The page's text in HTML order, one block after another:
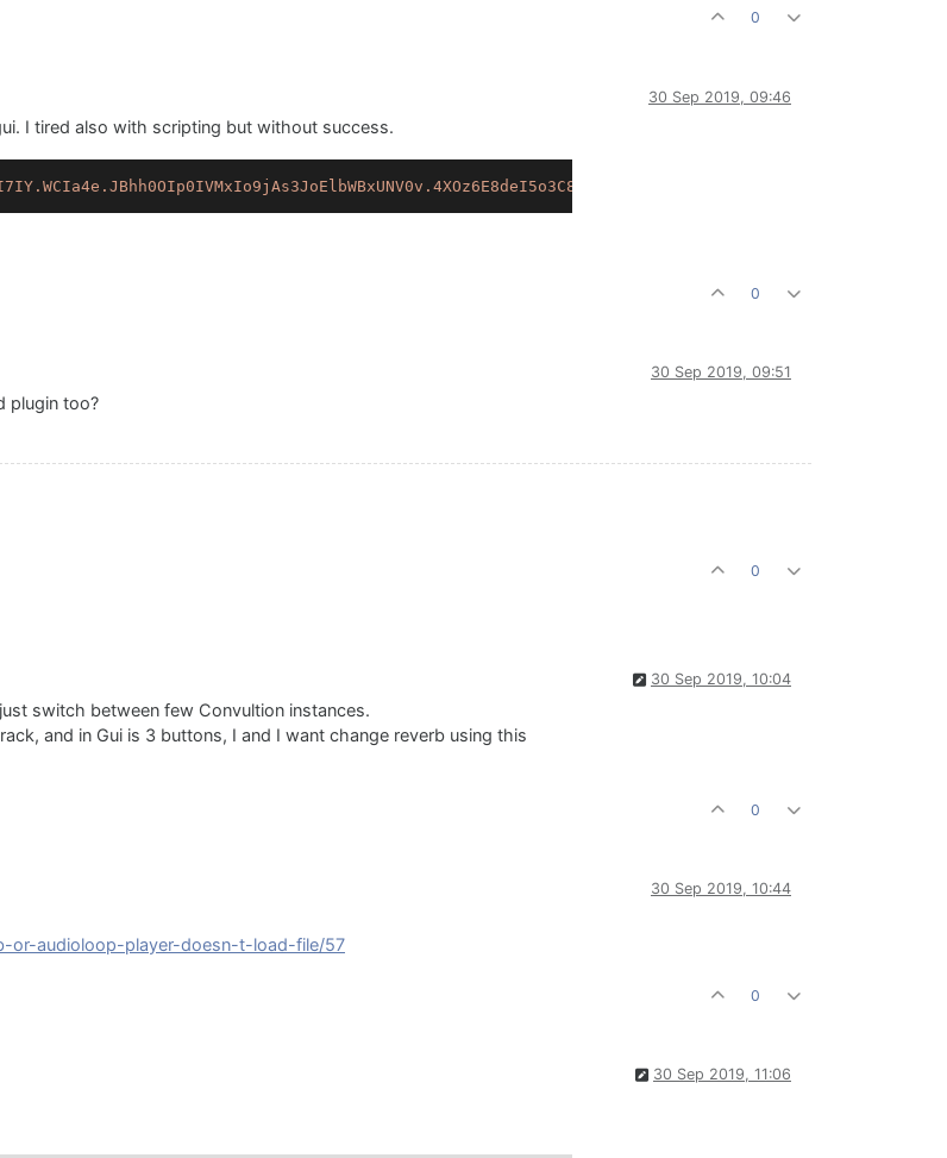
0
30 Sep 2019, 09:46
I tired also with scripting but without success.
0
30 Sep 2019, 09:51
plugin too?
0
30 Sep 2019, 10:04
switch between few Convultion instances.
and in Gui is 3 buttons, I and I want change reverb using this
0
30 Sep 2019, 10:44
or-audioloop-player-doesn-t-load-file/57
0
30 Sep 2019, 11:06